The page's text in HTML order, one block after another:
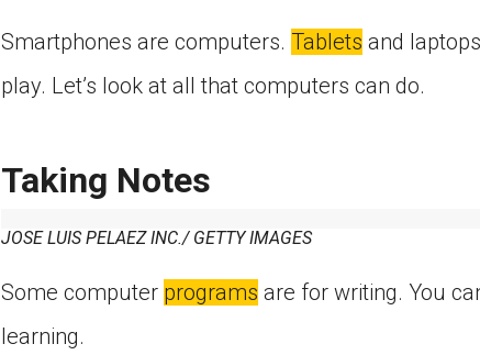
Smartphones are computers. Tablets and
play. Let’s look at all that computers can do.
Taking Notes
JOSE LUIS PELAEZ INC./ GETTY IMAGES
Some computer programs are for writing. You
learning.